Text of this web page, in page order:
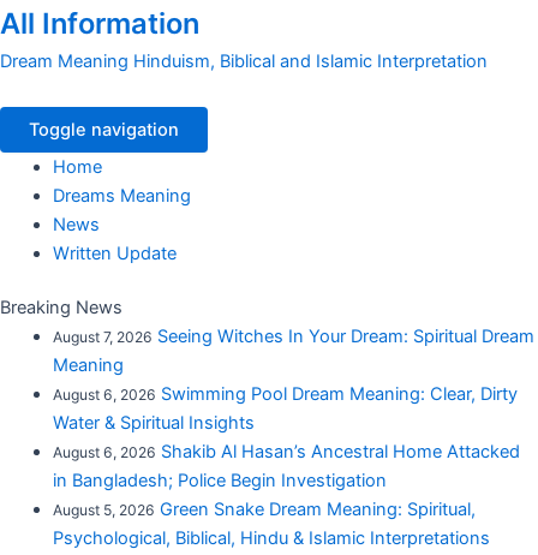
All Information
Dream Meaning Hinduism, Biblical and Islamic Interpretation
Toggle navigation
Home
Dreams Meaning
News
Written Update
Breaking News
August 7, 2026 Seeing Witches In Your Dream: Spiritual Dream
Meaning
August 6, 2026 Swimming Pool Dream Meaning: Clear, Dirty
Water & Spiritual Insights
August 6, 2026 Shakib Al Hasan’s Ancestral Home Attacked
in Bangladesh; Police Begin Investigation
August 5, 2026 Green Snake Dream Meaning: Spiritual,
Psychological, Biblical, Hindu & Islamic Interpretations